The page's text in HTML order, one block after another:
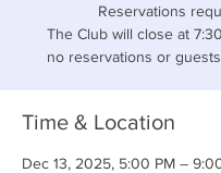
Reservations
The Club will close at
no reservations or
Time & Location
Dec 13, 2025, 5:00 PM –